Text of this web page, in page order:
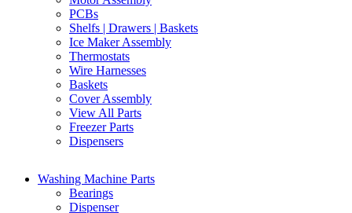
PCBs
Shelfs | Drawers | Baskets
Ice Maker Assembly
Thermostats
Wire Harnesses
Baskets
Cover Assembly
View All Parts
Freezer Parts
Dispensers
Washing Machine Parts
Bearings
Dispenser